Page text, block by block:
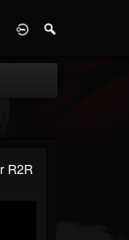
R2R